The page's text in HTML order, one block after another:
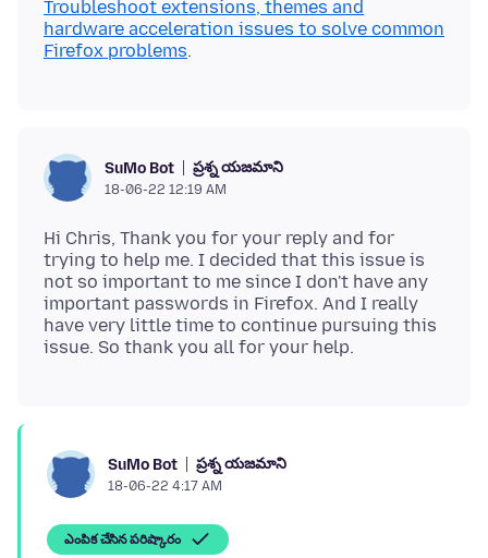
Troubleshoot extensions, themes and
hardware acceleration issues to solve common
Firefox problems
SuMo Bot ప్రశ్న యజమాని
18-06-22 12:19 AM
Hi Chris, Thank you for your reply and for
trying to help me. I decided that this issue is
not so important to me since I don't have any
important passwords in Firefox. And I really
have very little time to continue pursuing this
SuMo Bot ప్రశ్న యజమాని
18-06-22 4:17 AM
ఎంపిక చేసిన పరిష్కారం